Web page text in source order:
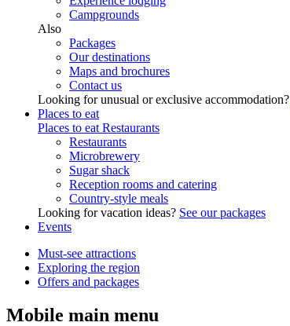
Campgrounds
Also
Packages
Our destinations
Maps and brochures
Contact us
Looking for unusual or exclusive accommodation?
Places to eat
Places to eat Restaurants
Restaurants
Microbrewery
Sugar shack
Reception rooms and catering
Country-style meals
Looking for vacation ideas? See our packages
Events
Must-see attractions
Exploring the region
Offers and packages
Mobile main menu